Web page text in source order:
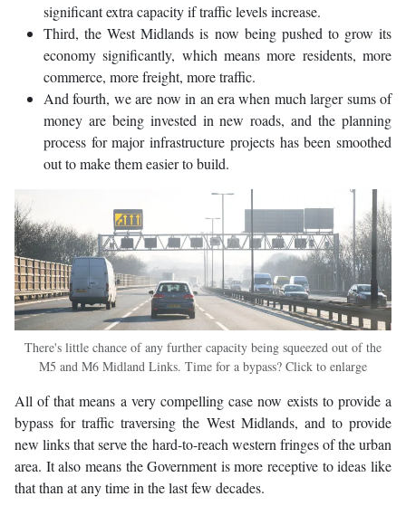
significant extra capacity if traffic levels increase.
Third, the West Midlands is now being pushed to grow its
economy significantly, which means more residents, more
commerce, more freight, more traffic.
And fourth, we are now in an era when much larger sums of
money are being invested in new roads, and the planning
process for major infrastructure projects has been smoothed
out to make them easier to build.
There's little chance of any further capacity being squeezed out of the
M5 and M6 Midland Links. Time for a bypass? Click to enlarge
All of that means a very compelling case now exists to provide a
bypass for traffic traversing the West Midlands, and to provide
new links that serve the hard-to-reach western fringes of the urban
area. It also means the Government is more receptive to ideas like
that than at any time in the last few decades.